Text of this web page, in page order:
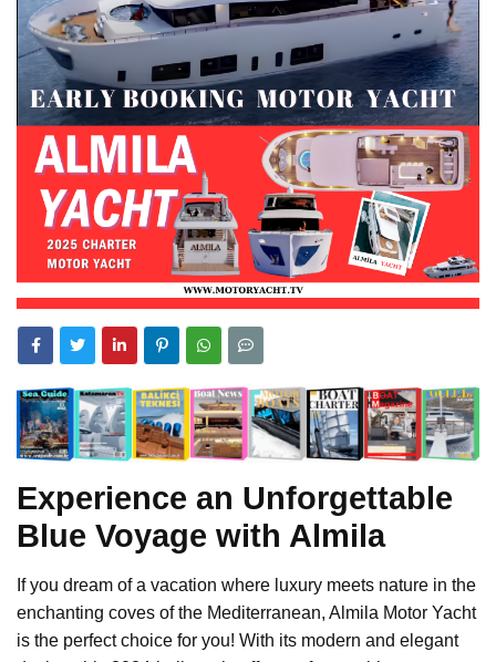
Experience an Unforgettable
Blue Voyage with Almila
If you dream of a vacation where luxury meets nature in the
enchanting coves of the Mediterranean, Almila Motor Yacht
is the perfect choice for you! With its modern and elegant